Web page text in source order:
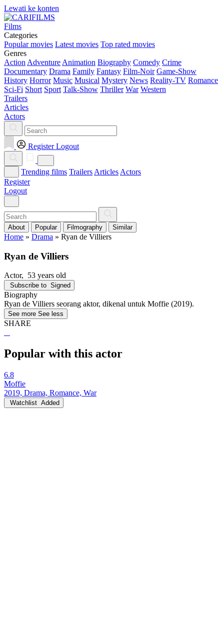
Lewati ke konten
Films
Categories
Popular movies Latest movies Top rated movies
Genres
Action Adventure Animation Biography Comedy Crime
Documentary Drama Family Fantasy Film-Noir Game-Show
History Horror Music Musical Mystery News Reality-TV Romance
Sci-Fi Short Sport Talk-Show Thriller War Western
Trailers
Articles
Actors
Register Logout
Trending films Trailers Articles Actors
Register
Logout
About Popular Filmography Similar
Home » Drama » Ryan de Villiers
Ryan de Villiers
Actor, 53 years old
Subscribe to Signed
Biography
Ryan de Villiers seorang aktor, dikenal untuk Moffie (2019).
See more See less
SHARE
Popular with this actor
6.8
Moffie
2019, Drama, Romance, War
Watchlist Added